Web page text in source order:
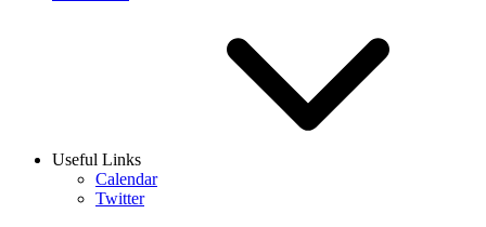
Useful Links
Calendar
Twitter